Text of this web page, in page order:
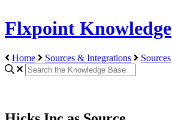
Flxpoint Knowledge
Home Sources & Integrations Sources